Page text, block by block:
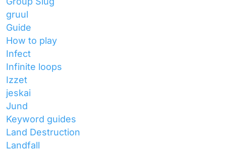
gruul
Guide
How to play
Infect
Infinite loops
Izzet
jeskai
Jund
Keyword guides
Land Destruction
Landfall